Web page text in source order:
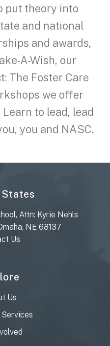
put theory into
and national
and awards,
A-Wish, our
The Foster Care
we offer
to lead, lead
you and NASC.
Attn: Kyrie Nehls
NE 68137
Us
Us
Services